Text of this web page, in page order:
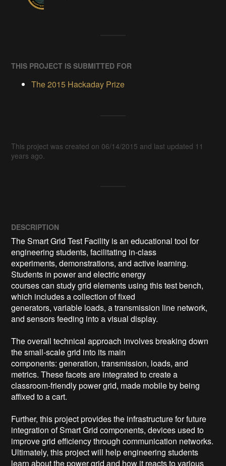
THIS PROJECT IS SUBMITTED FOR
The 2015 Hackaday Prize
This project was created on 06/14/2015 and last updated 11
years ago.
DESCRIPTION
The Smart Grid Test Facility is an educational tool for
engineering students, facilitating in-class
experiments, demonstrations, and active learning.
Students in power and electric energy
courses can study grid elements using this test bench,
which includes a collection of fixed
generators, variable loads, a transmission line network,
and sensors feeding into a visual display.
The overall technical approach involves breaking down
the small-scale grid into its main
components: generation, transmission, loads, and
metrics. These facets are integrated to create a
classroom-friendly power grid, made mobile by being
affixed to a cart.
Further, this project provides the infrastructure for future
integration of Smart Grid components, devices used to
improve grid efficiency through communication networks.
Ultimately, this project will help engineering students
learn about the power grid and how it reacts to various